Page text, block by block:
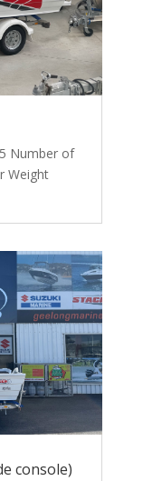
Number of
Weight
console)